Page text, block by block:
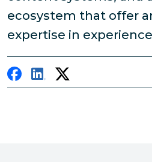
ecosystem that offer
expertise in